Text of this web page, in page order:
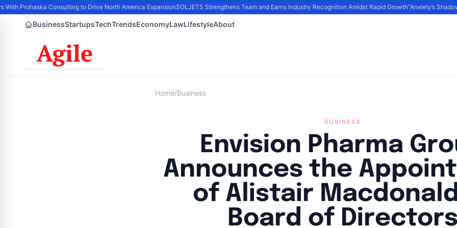
Prohaska Consulting to Drive North America ExpansionSOLJETS Strengthens Team and Earns Industry Recognition Amidst Rapid Growth“Anxiety’s
BusinessStartupsTechTrendsEconomyLawLifestyleAbout
Home/Business
BUSINESS
Envision Pharma
Announces the
of Alistair
Board of Directors